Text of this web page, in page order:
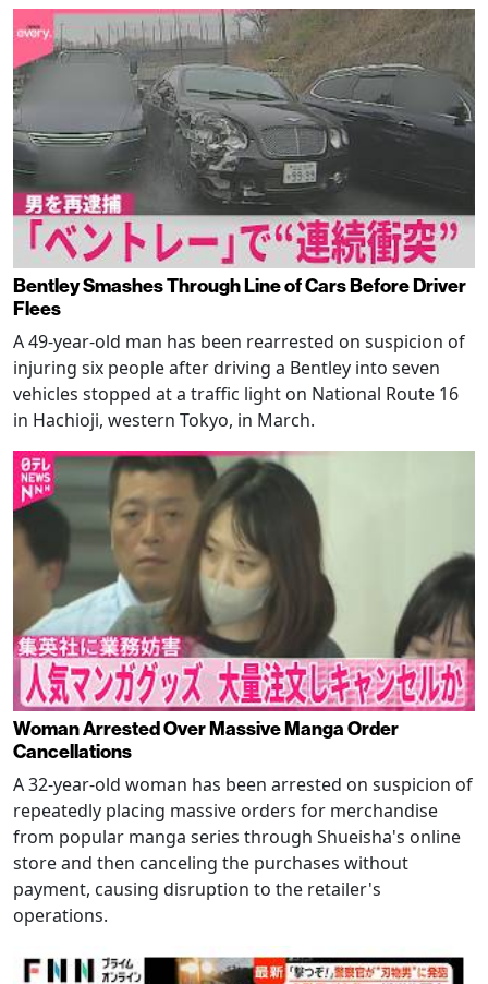
Bentley Smashes Through Line of Cars Before Driver
Flees
A 49-year-old man has been rearrested on suspicion of
injuring six people after driving a Bentley into seven
vehicles stopped at a traffic light on National Route 16
in Hachioji, western Tokyo, in March.
Woman Arrested Over Massive Manga Order
Cancellations
A 32-year-old woman has been arrested on suspicion of
repeatedly placing massive orders for merchandise
from popular manga series through Shueisha's online
store and then canceling the purchases without
payment, causing disruption to the retailer's
operations.